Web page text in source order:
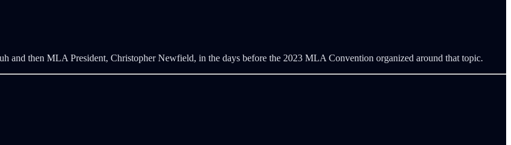
and then MLA President, Christopher Newfield, in the days before the 2023 MLA Convention organized around that topic.